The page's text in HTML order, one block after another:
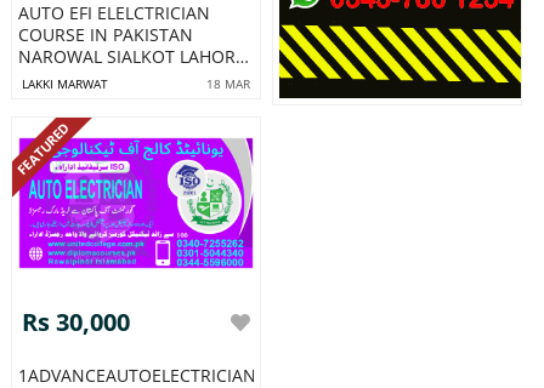
AUTO EFI ELELCTRICIAN
COURSE IN PAKISTAN
NAROWAL SIALKOT LAHORE
NO1
LAKKI MARWAT 18 MAR
FEATURED
Rs 30,000